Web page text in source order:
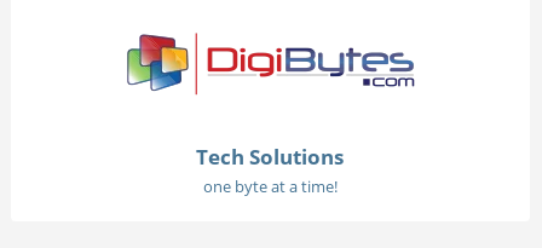
Tech Solutions
one byte at a time!